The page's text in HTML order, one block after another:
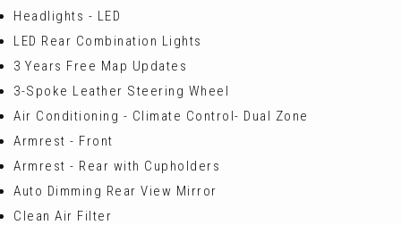
Headlights - LED
LED Rear Combination Lights
3 Years Free Map Updates
3-Spoke Leather Steering Wheel
Air Conditioning - Climate Control- Dual Zone
Armrest - Front
Armrest - Rear with Cupholders
Auto Dimming Rear View Mirror
Clean Air Filter